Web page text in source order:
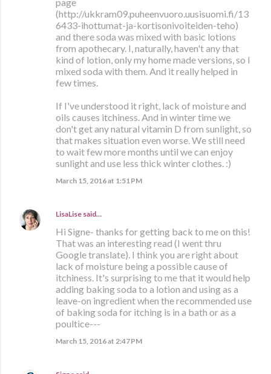
page
(http://ukkram09.puheenvuoro.uusisuomi.fi/13
6433-ihottumat-ja-kortisonivoiteiden-teho)
and there soda was mixed with basic lotions
from apothecary. I, naturally, haven't any that
kind of lotion, only my home made versions, so I
mixed soda with them. And it really helped in
few times.
If I've understood it right, lack of moisture and
oils causes itchiness. And in winter time we
don't get any natural vitamin D from sunlight, so
that makes situation even worse. We still need
to wait few more months until we can enjoy
sunlight and use less thick winter clothes. :)
March 15, 2016 at 1:51 PM
LisaLise said…
Hi Signe- thanks for getting back to me on this!
That was an interesting read (I went thru
Google translate). I think you are right about
lack of moisture being a possible cause of
itchiness. It's surprising to me that it would help
adding baking soda to a lotion and using as a
leave-on ingredient when the recommended use
of baking soda for itching is in a bath or as a
poultice---
March 15, 2016 at 2:47 PM